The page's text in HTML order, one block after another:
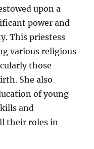
upon a
power and
This priestess
various religious
those
She also
of young
and
their roles in